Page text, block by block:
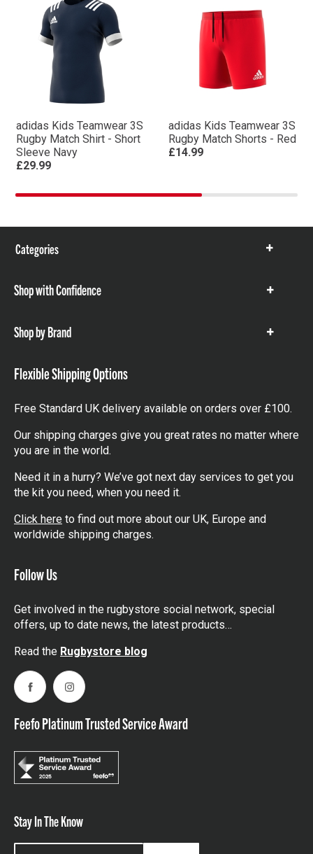
adidas Kids Teamwear 3S
Rugby Match Shirt - Short
Sleeve Navy
£29.99
adidas Kids Teamwear 3S
Rugby Match Shorts - Red
£14.99
Categories
Show
Shop with Confidence
Show
Shop by Brand
Show
Flexible Shipping Options
Free Standard UK delivery available on orders over £100.
Our shipping charges give you great rates no matter where
you are in the world.
Need it in a hurry? We’ve got next day services to get you
the kit you need, when you need it.
Click here to find out more about our UK, Europe and
worldwide shipping charges.
Follow Us
Get involved in the rugbystore social network, special
offers, up to date news, the latest products…
Read the Rugbystore blog
FacebookInstagram
Feefo Platinum Trusted Service Award
Stay In The Know